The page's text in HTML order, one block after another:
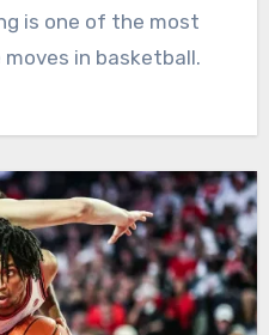
is one of the most
in basketball.